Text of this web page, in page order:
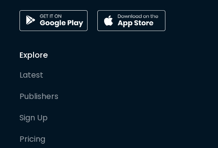
Explore
Latest
Publishers
Sign Up
Pricing